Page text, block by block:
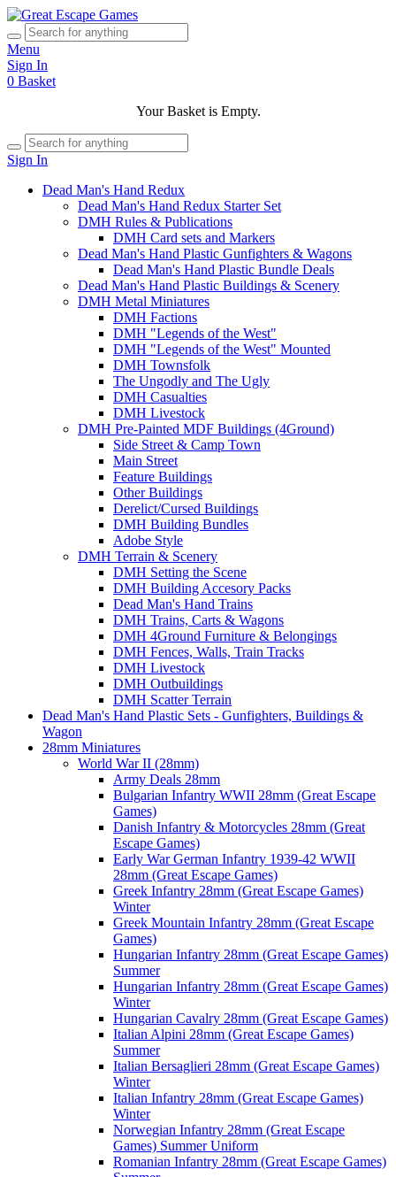
Menu
Sign In
0 Basket
Your Basket is Empty.
Sign In
Dead Man's Hand Redux
Dead Man's Hand Redux Starter Set
DMH Rules & Publications
DMH Card sets and Markers
Dead Man's Hand Plastic Gunfighters & Wagons
Dead Man's Hand Plastic Bundle Deals
Dead Man's Hand Plastic Buildings & Scenery
DMH Metal Miniatures
DMH Factions
DMH "Legends of the West"
DMH "Legends of the West" Mounted
DMH Townsfolk
The Ungodly and The Ugly
DMH Casualties
DMH Livestock
DMH Pre-Painted MDF Buildings (4Ground)
Side Street & Camp Town
Main Street
Feature Buildings
Other Buildings
Derelict/Cursed Buildings
DMH Building Bundles
Adobe Style
DMH Terrain & Scenery
DMH Setting the Scene
DMH Building Accesory Packs
Dead Man's Hand Trains
DMH Trains, Carts & Wagons
DMH 4Ground Furniture & Belongings
DMH Fences, Walls, Train Tracks
DMH Livestock
DMH Outbuildings
DMH Scatter Terrain
Dead Man's Hand Plastic Sets - Gunfighters, Buildings &
Wagon
28mm Miniatures
World War II (28mm)
Army Deals 28mm
Bulgarian Infantry WWII 28mm (Great Escape
Games)
Danish Infantry & Motorcycles 28mm (Great
Escape Games)
Early War German Infantry 1939-42 WWII
28mm (Great Escape Games)
Greek Infantry 28mm (Great Escape Games)
Winter
Greek Mountain Infantry 28mm (Great Escape
Games)
Hungarian Infantry 28mm (Great Escape Games)
Summer
Hungarian Infantry 28mm (Great Escape Games)
Winter
Hungarian Cavalry 28mm (Great Escape Games)
Italian Alpini 28mm (Great Escape Games)
Summer
Italian Bersaglieri 28mm (Great Escape Games)
Winter
Italian Infantry 28mm (Great Escape Games)
Winter
Norwegian Infantry 28mm (Great Escape
Games) Summer Uniform
Romanian Infantry 28mm (Great Escape Games)